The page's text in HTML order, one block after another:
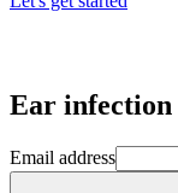
Ear infection
Email address